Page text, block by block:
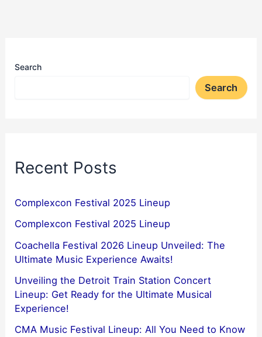
Search
Search
Recent Posts
Complexcon Festival 2025 Lineup
Complexcon Festival 2025 Lineup
Coachella Festival 2026 Lineup Unveiled: The
Ultimate Music Experience Awaits!
Unveiling the Detroit Train Station Concert
Lineup: Get Ready for the Ultimate Musical
Experience!
CMA Music Festival Lineup: All You Need to Know